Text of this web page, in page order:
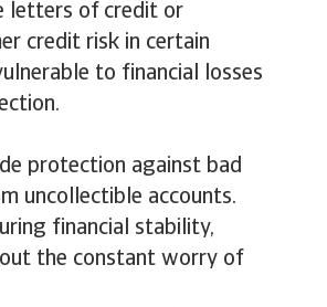
letters of credit or
credit risk in certain
to financial losses
protection against bad
uncollectible accounts.
financial stability,
the constant worry of